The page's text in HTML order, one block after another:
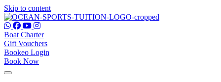
Skip to content
Boat Charter
Gift Vouchers
Bookeo Login
Book Now